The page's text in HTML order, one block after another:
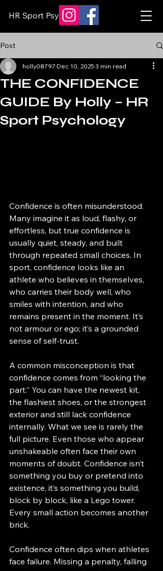
HR Sport Psychology
Post
THE CONFIDENCE
GUIDE By Holly – HR
Sport Psychology
holly08797 Dec 10, 2025 3 min read
Confidence is often misunderstood.
Many imagine it as loud, flashy, or
effortless, but true confidence is
usually quiet, steady, and built
through repeated small choices. In
sport, confidence looks like an
athlete who believes in themselves,
who carries their body well, who
smiles with intention, and who
remains present in the moment. It’s
not armour or ego; it’s a grounded
sense of self-trust.
A common misconception is that
confidence comes from “looking the
part.” You can have the newest kit,
the flashiest shoes, or the strongest
exterior and still lack confidence
internally. What we see is rarely the
full picture. Even those who appear
unshakeable often face their own
moments of doubt. Confidence isn’t
something you buy or pretend into
existence, it’s something you build,
block by block, like a Lego tower.
Every small action becomes another
brick.
Confidence often dips when athletes
face failure. Missing a penalty, falling